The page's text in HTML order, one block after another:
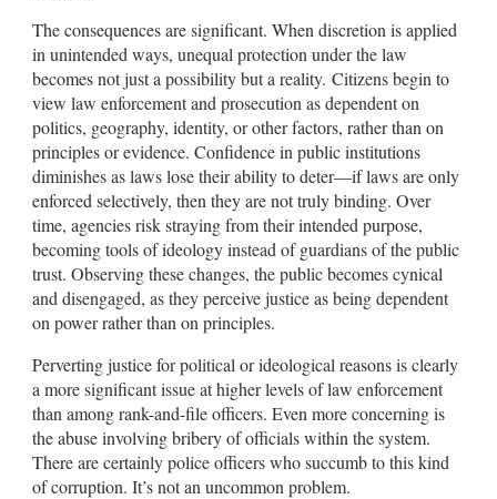
The consequences are significant. When discretion is applied
in unintended ways, unequal protection under the law
becomes not just a possibility but a reality. Citizens begin to
view law enforcement and prosecution as dependent on
politics, geography, identity, or other factors, rather than on
principles or evidence. Confidence in public institutions
diminishes as laws lose their ability to deter—if laws are only
enforced selectively, then they are not truly binding. Over
time, agencies risk straying from their intended purpose,
becoming tools of ideology instead of guardians of the public
trust. Observing these changes, the public becomes cynical
and disengaged, as they perceive justice as being dependent
on power rather than on principles.
Perverting justice for political or ideological reasons is clearly
a more significant issue at higher levels of law enforcement
than among rank-and-file officers. Even more concerning is
the abuse involving bribery of officials within the system.
There are certainly police officers who succumb to this kind
of corruption. It’s not an uncommon problem.